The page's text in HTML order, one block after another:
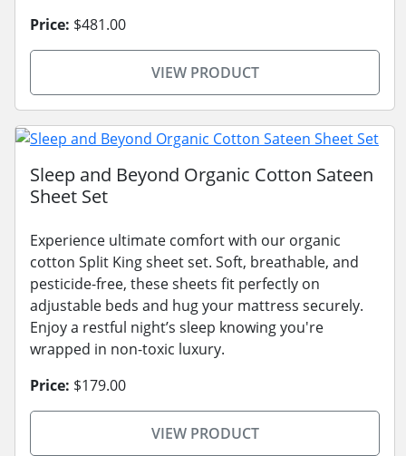
Price: $481.00
VIEW PRODUCT
Sleep and Beyond Organic Cotton Sateen
Sheet Set
Experience ultimate comfort with our organic
cotton Split King sheet set. Soft, breathable, and
pesticide-free, these sheets fit perfectly on
adjustable beds and hug your mattress securely.
Enjoy a restful night’s sleep knowing you're
wrapped in non-toxic luxury.
Price: $179.00
VIEW PRODUCT